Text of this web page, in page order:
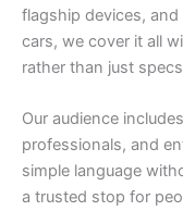
flagship devices,
cars, we cover it all
rather than just
Our audience
professionals, and
simple language
a trusted stop for